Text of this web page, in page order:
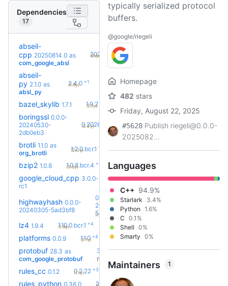
Dependencies
17
abseil-
cpp 20250814.0 as
com_google_absl
20260526.0
(9.6mo)
abseil-
py 2.1.0 as
absl_py
2.4.0 +1
(1.9y)
bazel_skylib 1.7.1 1.9.2
(2.1y)
boringssl 0.0.0-
20240530-
2db0eb3
0.20260803.0 +25
(2.2y)
brotli 1.1.0 as
org_brotli
1.2.0.bcr.1 +2
(2.0y)
bzip2 1.0.8 1.0.8.bcr.4 +4
(3.6y)
google_cloud_cpp 3.0.0-
rc1
3.8.0 +7
highwayhash 0.0.0-
20240305-5ad3bf8
0.0.0-
20240305-
5ad3bf8.bcr.1 +1
(1.8y)
lz4 1.9.4 1.10.0.bcr.1 +4
(1.9y)
platforms 0.0.9 1.1.0 +4
(2.1y)
protobuf 28.3 as
com_google_protobuf
36.0-
rc2
(1.8y)
rules_cc 0.1.2 0.2.22 +31
(1.1y)
rules_python 0.36.0 2.2.0 +74
typically serialized protocol
buffers.
@google/riegeli
Homepage
482 stars
Friday, August 22, 2025
#5628 Publish riegeli@0.0.0-
2025082...
Languages
C++ 94.9%
Starlark
3.4%
Python 1.6%
C 0.1%
Shell 0%
Smarty 0%
Maintainers 1